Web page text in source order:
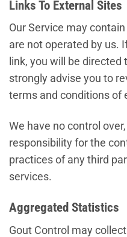
Links To External Sites
Our Service may
are not operated by us.
link, you will be directed
strongly advise you to
terms and conditions of
We have no control
responsibility for the
practices of any third
services.
Aggregated Statistics
Gout Control may